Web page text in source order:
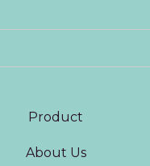
Product
About Us